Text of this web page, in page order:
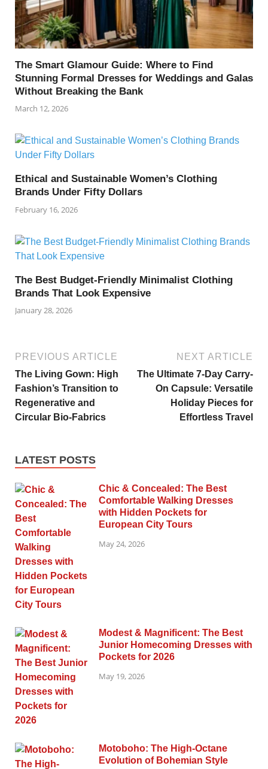
The Smart Glamour Guide: Where to Find
Stunning Formal Dresses for Weddings and Galas
Without Breaking the Bank
March 12, 2026
Ethical and Sustainable Women’s Clothing
Brands Under Fifty Dollars
February 16, 2026
The Best Budget-Friendly Minimalist Clothing
Brands That Look Expensive
January 28, 2026
PREVIOUS ARTICLE
The Living Gown: High
Fashion’s Transition to
Regenerative and
Circular Bio-Fabrics
NEXT ARTICLE
The Ultimate 7-Day Carry-
On Capsule: Versatile
Holiday Pieces for
Effortless Travel
LATEST POSTS
Chic & Concealed: The Best
Comfortable Walking Dresses
with Hidden Pockets for
European City Tours
May 24, 2026
Modest & Magnificent: The Best
Junior Homecoming Dresses with
Pockets for 2026
May 19, 2026
Motoboho: The High-Octane
Evolution of Bohemian Style